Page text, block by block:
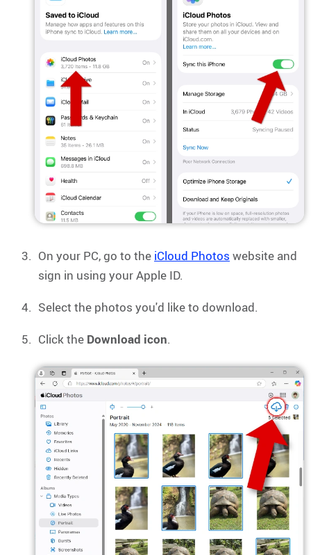
On your PC, go to the iCloud Photos website and
sign in using your Apple ID.
Select the photos you'd like to download.
Click the Download icon.